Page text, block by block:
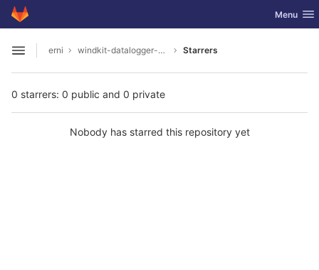
Skip to content
GitLab Toggle
Menu
Open sidebar
erni windkit-datalogger-hw Starrers
0 starrers: 0 public and 0 private
Nobody has starred this repository yet